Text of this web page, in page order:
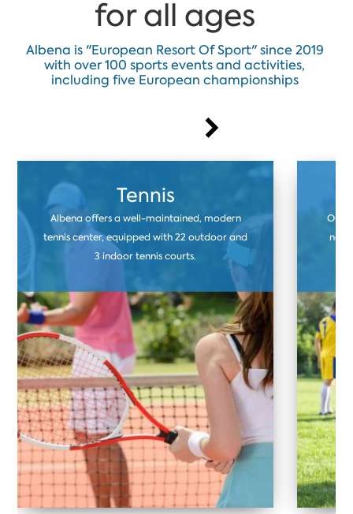
for all ages
Albena is "European Resort Of Sport" since 2019
with over 100 sports events and activities,
including five European championships
Tennis
Albena offers a well-maintained, modern
tennis center, equipped with 22 outdoor and
3 indoor tennis courts.
Our